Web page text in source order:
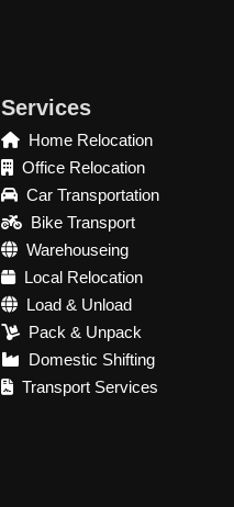
Services
Home Relocation
Office Relocation
Car Transportation
Bike Transport
Warehouseing
Local Relocation
Load & Unload
Pack & Unpack
Domestic Shifting
Transport Services